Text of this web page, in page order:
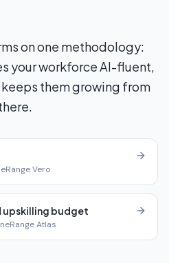
on one methodology:
your workforce AI-fluent,
them growing from
Vero
upskilling budget
Atlas